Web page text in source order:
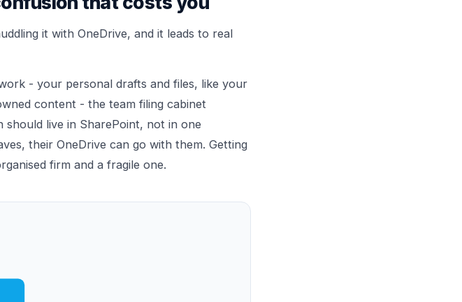
it with OneDrive, and it leads to real
- your personal drafts and files, like your
content - the team filing cabinet
should live in SharePoint, not in one
their OneDrive can go with them. Getting
firm and a fragile one.